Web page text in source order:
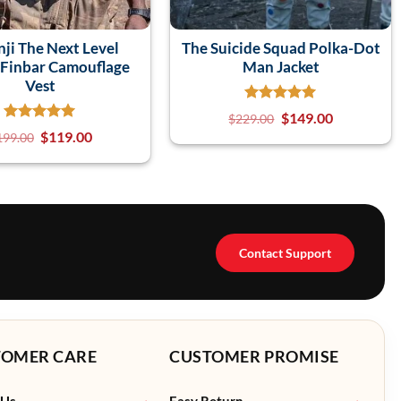
The Next Level
Camouflage
Vest
$119.00
The Suicide Squad Polka-Dot
Man Jacket
$229.00 $149.00
Contact Support
CARE CUSTOMER PROMISE